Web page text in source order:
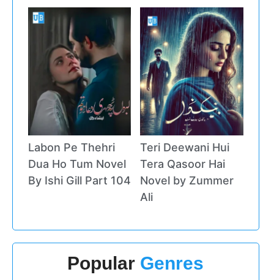
Labon Pe Thehri
Dua Ho Tum Novel
By Ishi Gill Part 104
Teri Deewani Hui
Tera Qasoor Hai
Novel by Zummer
Ali
Popular Genres